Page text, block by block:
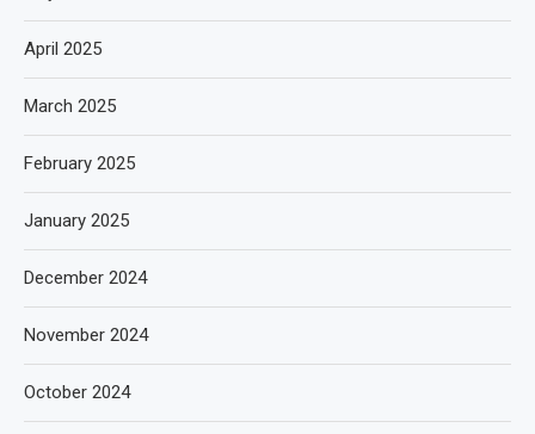
April 2025
March 2025
February 2025
January 2025
December 2024
November 2024
October 2024